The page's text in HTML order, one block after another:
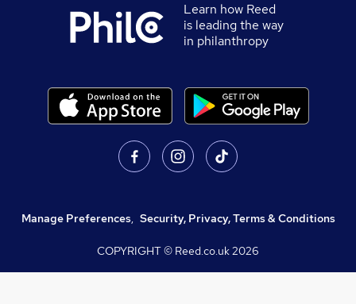
Learn how Reed
is leading the way
in philanthropy
Manage Preferences, Security, Privacy, Terms & Conditions
COPYRIGHT © Reed.co.uk2026